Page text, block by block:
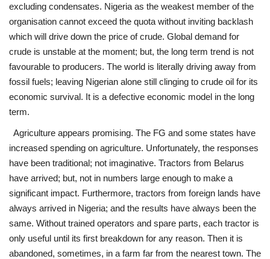
excluding condensates. Nigeria as the weakest member of the
organisation cannot exceed the quota without inviting backlash
which will drive down the price of crude. Global demand for
crude is unstable at the moment; but, the long term trend is not
favourable to producers. The world is literally driving away from
fossil fuels; leaving Nigerian alone still clinging to crude oil for its
economic survival. It is a defective economic model in the long
term.
Agriculture appears promising. The FG and some states have
increased spending on agriculture. Unfortunately, the responses
have been traditional; not imaginative. Tractors from Belarus
have arrived; but, not in numbers large enough to make a
significant impact. Furthermore, tractors from foreign lands have
always arrived in Nigeria; and the results have always been the
same. Without trained operators and spare parts, each tractor is
only useful until its first breakdown for any reason. Then it is
abandoned, sometimes, in a farm far from the nearest town. The